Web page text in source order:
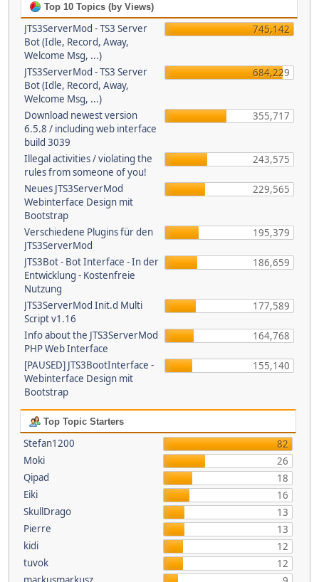
Top 10 Topics (by Views)
JTS3ServerMod - TS3 Server
Bot (Idle, Record, Away,
Welcome Msg, ...)
745,142
JTS3ServerMod - TS3 Server
Bot (Idle, Record, Away,
Welcome Msg, ...)
684,229
Download newest version
6.5.8 / including web interface
build 3039
355,717
Illegal activities / violating the
rules from someone of you!
243,575
Neues JTS3ServerMod
Webinterface Design mit
Bootstrap
229,565
Verschiedene Plugins für den
JTS3ServerMod
195,379
JTS3Bot - Bot Interface - In der
Entwicklung - Kostenfreie
Nutzung
186,659
JTS3ServerMod Init.d Multi
Script v1.16
177,589
Info about the JTS3ServerMod
PHP Web Interface
164,768
[PAUSED] JTS3BootInterface -
Webinterface Design mit
Bootstrap
155,140
Top Topic Starters
Stefan1200
82
Moki
26
Qipad
18
Eiki
16
SkullDrago
13
Pierre
13
kidi
12
tuvok
12